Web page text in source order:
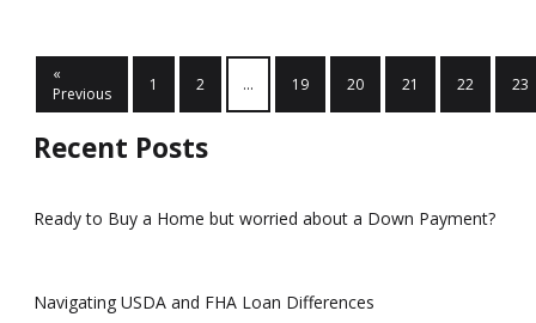
«
Previous
1 2 ... 19 20 21 22 23
Recent Posts
Ready to Buy a Home but worried about a Down Payment?
Navigating USDA and FHA Loan Differences